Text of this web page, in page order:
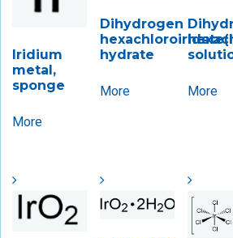
Iridium
metal,
sponge
More
Dihydrogen
hydrate
More More